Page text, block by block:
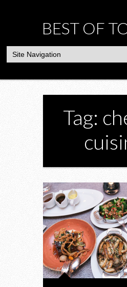
BEST OF
Tag: